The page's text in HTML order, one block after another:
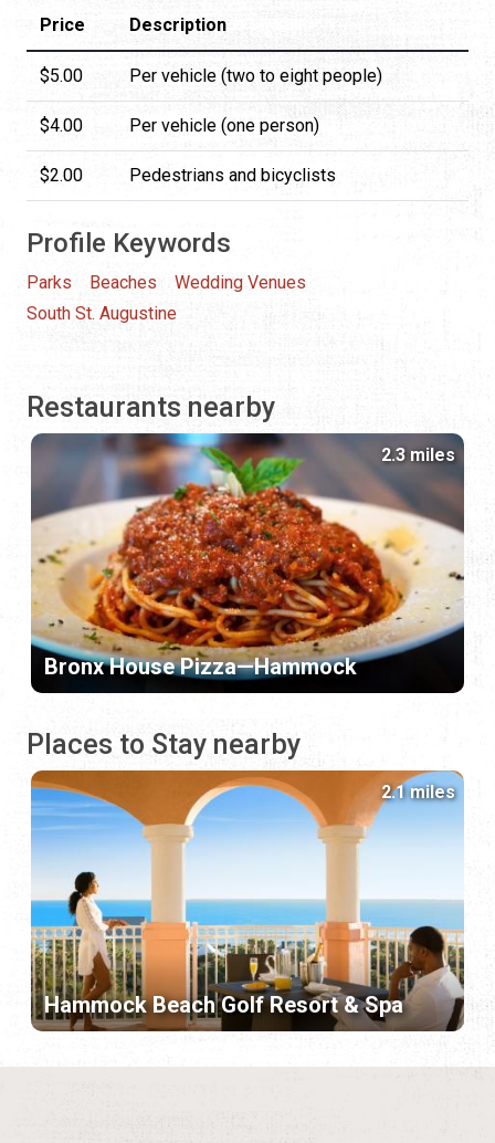
Price Description
$5.00 Per vehicle (two to eight people)
$4.00 Per vehicle (one person)
$2.00 Pedestrians and bicyclists
Profile Keywords
Parks Beaches
Wedding Venues
South St. Augustine
Restaurants nearby
Bronx House Pizza—Hammock
2.3 miles
Places to Stay nearby
Hammock Beach Golf Resort & Spa
2.1 miles